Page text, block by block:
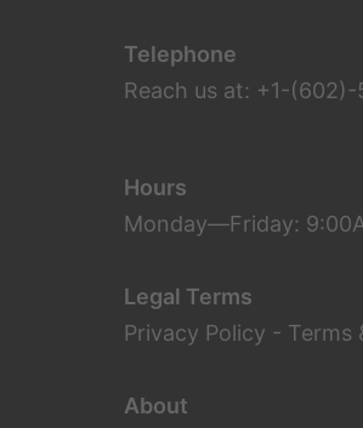
Telephone
Reach us at: +1-
Hours
Monday—Friday:
Legal Terms
Privacy Policy - Terms
About